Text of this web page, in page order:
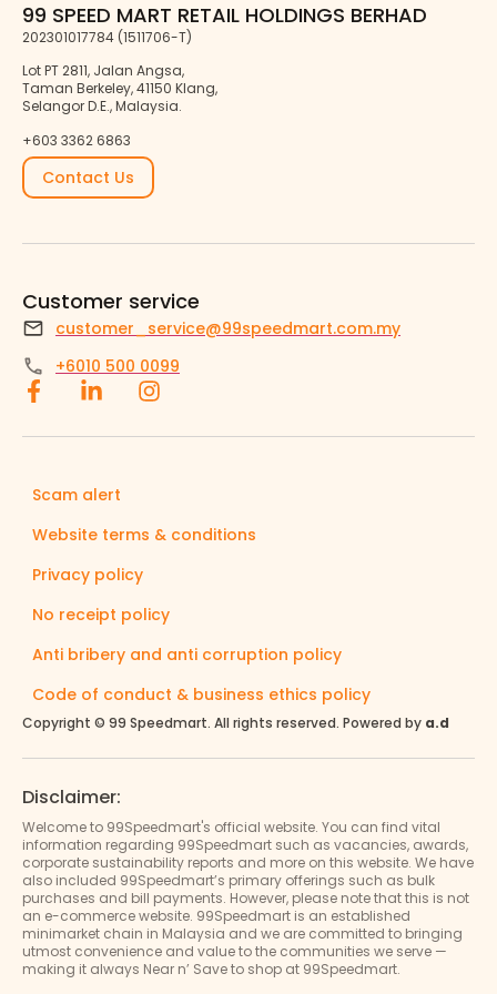
99 SPEED MART RETAIL HOLDINGS BERHAD
202301017784 (1511706-T)
Lot PT 2811, Jalan Angsa,
Taman Berkeley, 41150 Klang,
Selangor D.E., Malaysia.
+603 3362 6863
Contact Us
Customer service
customer_service@99speedmart.com.my
+6010 500 0099
Scam alert
Website terms & conditions
Privacy policy
No receipt policy
Anti bribery and anti corruption policy
Code of conduct & business ethics policy
Copyright © 99 Speedmart. All rights reserved. Powered by a.d
Disclaimer:
Welcome to 99Speedmart's official website. You can find vital
information regarding 99Speedmart such as vacancies, awards,
corporate sustainability reports and more on this website. We have
also included 99Speedmart’s primary offerings such as bulk
purchases and bill payments. However, please note that this is not
an e-commerce website. 99Speedmart is an established
minimarket chain in Malaysia and we are committed to bringing
utmost convenience and value to the communities we serve —
making it always Near n’ Save to shop at 99Speedmart.